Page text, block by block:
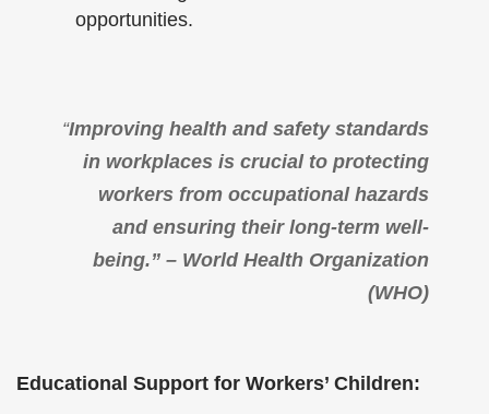
opportunities.
“Improving health and safety standards
in workplaces is crucial to protecting
workers from occupational hazards
and ensuring their long-term well-
being.” – World Health Organization
(WHO)
Educational Support for Workers’ Children: